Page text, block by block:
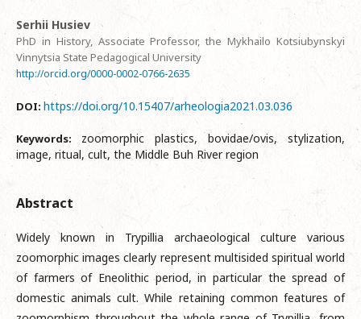
Serhii Husiev
PhD in History, Associate Professor, the Mykhailo Kotsiubynskyi
Vinnytsia State Pedagogical University
http://orcid.org/0000-0002-0766-2635
DOI: https://doi.org/10.15407/arheologia2021.03.036
Keywords: zoomorphic plastics, bovidae/ovis, stylization,
image, ritual, cult, the Middle Buh River region
Abstract
Widely known in Trypillia archaeological culture various
zoomorphic images clearly represent multisided spiritual world
of farmers of Eneolithic period, in particular the spread of
domestic animals cult. While retaining common features of